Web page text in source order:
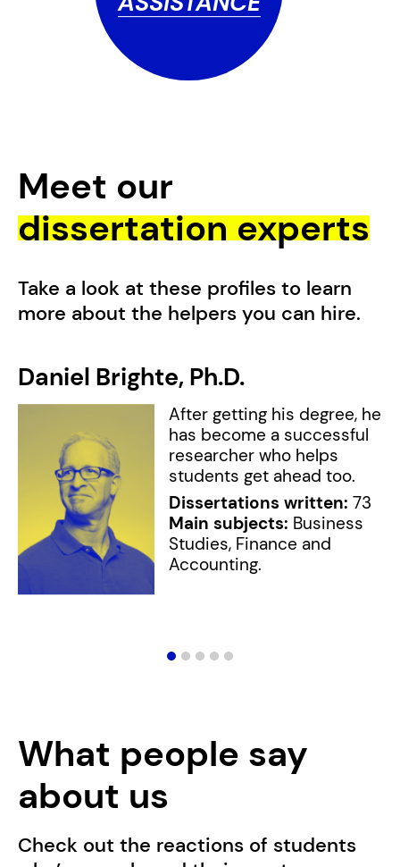
Meet our
dissertation experts
Take a look at these profiles to learn
more about the helpers you can hire.
Daniel Brighte, Ph.D.
After getting his degree, he
has become a successful
researcher who helps
students get ahead too.
Dissertations written: 73
Main subjects: Business
Studies, Finance and
Accounting.
What people say
about us
Check out the reactions of students